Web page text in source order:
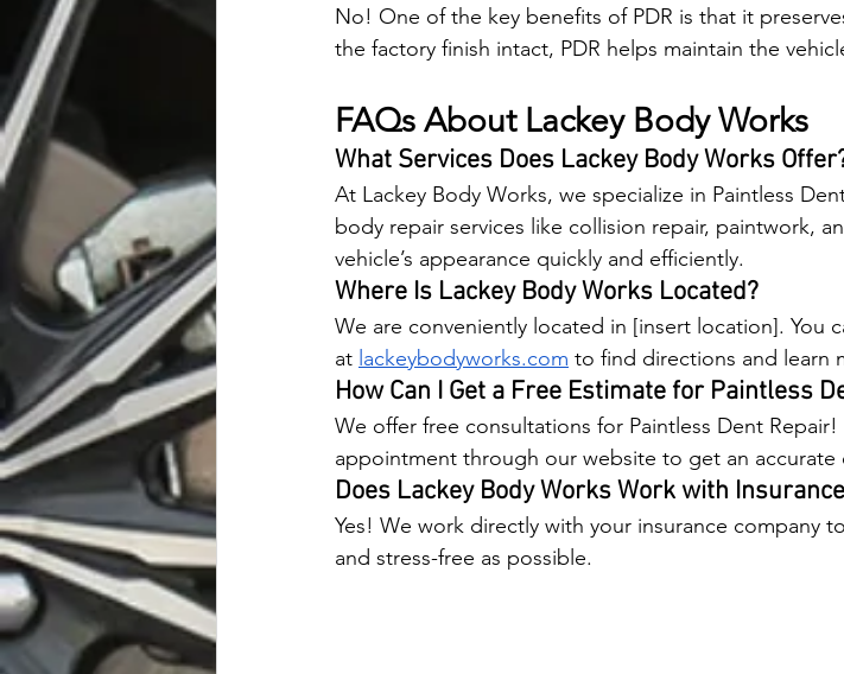
No! One of the key benefits of PDR is that it
the factory finish intact, PDR helps maintain the
FAQs About Lackey Body Works
What Services Does Lackey Body Works
At Lackey Body Works, we specialize in Paintless
body repair services like collision repair, paintwork,
vehicle’s appearance quickly and efficiently.
Where Is Lackey Body Works Located?
We are conveniently located in [insert location]. You
at lackeybodyworks.com to find directions and learn
How Can I Get a Free Estimate for Paintless
We offer free consultations for Paintless Dent
appointment through our website to get an accurate
Does Lackey Body Works Work with
Yes! We work directly with your insurance company
and stress-free as possible.